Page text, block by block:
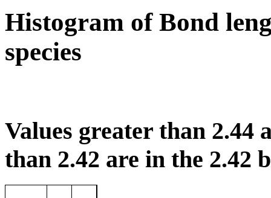
Histogram of Bond
species
Values greater than 2.44
than 2.42 are in the 2.42